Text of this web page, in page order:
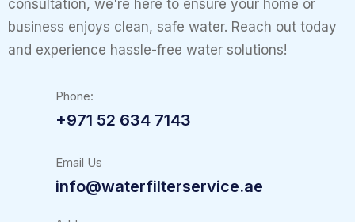
consultation, we're here to ensure your home or
business enjoys clean, safe water. Reach out today
and experience hassle-free water solutions!
Phone:
+971 52 634 7143
Email Us
info@waterfilterservice.ae